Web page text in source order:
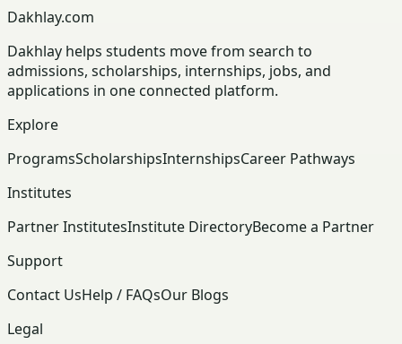
Dakhlay.com
Dakhlay helps students move from search to
admissions, scholarships, internships, jobs, and
applications in one connected platform.
Explore
ProgramsScholarshipsInternshipsCareer Pathways
Institutes
Partner InstitutesInstitute DirectoryBecome a Partner
Support
Contact UsHelp / FAQsOur Blogs
Legal